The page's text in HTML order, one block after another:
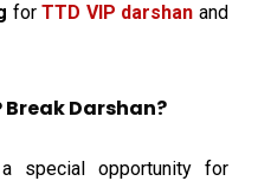
forTTD VIP darshan and
Darshan?
special opportunity for